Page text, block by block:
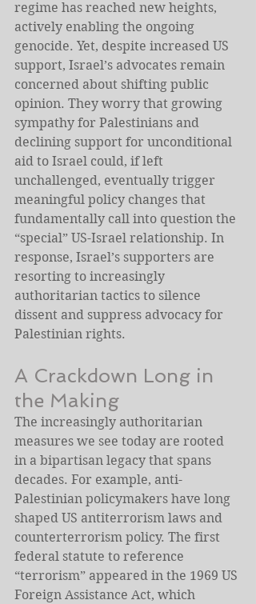
regime has reached new heights,
actively enabling the ongoing
genocide. Yet, despite increased US
support, Israel’s advocates remain
concerned about shifting public
opinion. They worry that growing
sympathy for Palestinians and
declining support for unconditional
aid to Israel could, if left
unchallenged, eventually trigger
meaningful policy changes that
fundamentally call into question the
“special” US-Israel relationship. In
response, Israel’s supporters are
resorting to increasingly
authoritarian tactics to silence
dissent and suppress advocacy for
Palestinian rights.
A Crackdown Long in
the Making
The increasingly authoritarian
measures we see today are rooted
in a bipartisan legacy that spans
decades. For example, anti-
Palestinian policymakers have long
shaped US antiterrorism laws and
counterterrorism policy. The first
federal statute to reference
“terrorism” appeared in the 1969 US
Foreign Assistance Act, which